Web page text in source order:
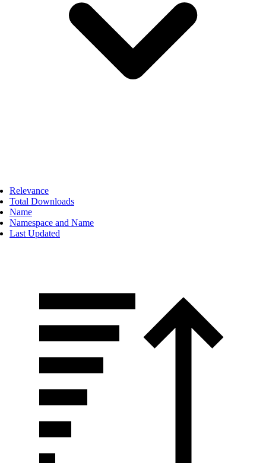
Relevance
Total Downloads
Name
Namespace and Name
Last Updated